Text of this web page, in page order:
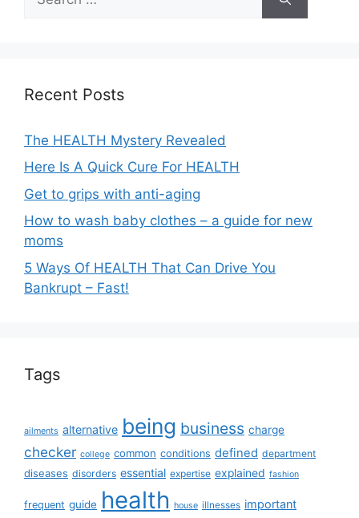
for:
Recent Posts
The HEALTH Mystery Revealed
Here Is A Quick Cure For HEALTH
Get to grips with anti-aging
How to wash baby clothes – a guide for new
moms
5 Ways Of HEALTH That Can Drive You
Bankrupt – Fast!
Tags
ailments alternative being business charge
checker college common conditions defined department
diseases disorders essential expertise explained fashion
frequent guide health house illnesses important